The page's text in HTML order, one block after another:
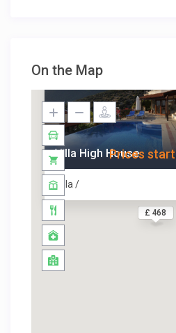
On the Map
£ 468
Villa High House
Villa /
Prices